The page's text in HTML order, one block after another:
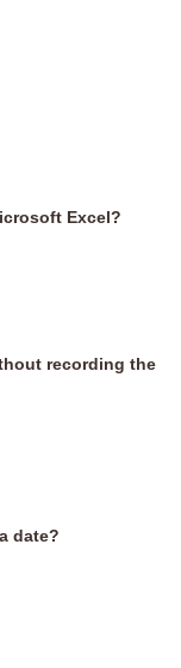
Excel?
recording the
date?